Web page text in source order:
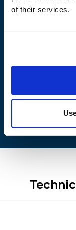
of their services.
Advantages
Excellent
Excellent
Indoor and